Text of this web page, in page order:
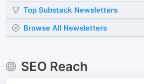
Top Substack Newsletters
Browse All Newsletters
SEO Reach